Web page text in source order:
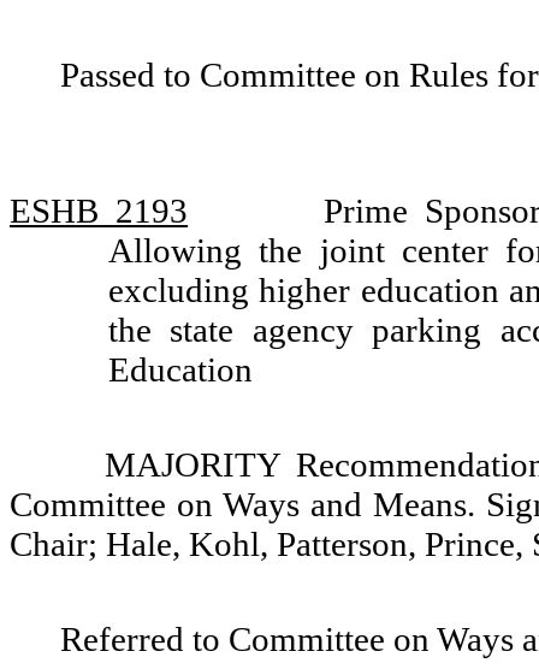
Passed to Committee on Rules
ESHB 2193
Prime
Allowing the joint center
excluding higher education
the state agency parking
Education
MAJORITY
Committee on Ways and Means.
Chair; Hale, Kohl, Patterson, Prince,
Referred to Committee on Ways